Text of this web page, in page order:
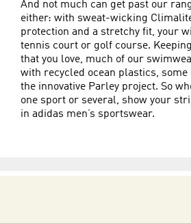
And not much can get past our
either: with sweat-wicking
protection and a stretchy fit, your
tennis court or golf course.
that you love, much of our
with recycled ocean plastics,
the innovative Parley project. So
one sport or several, show your
in adidas men’s sportswear.